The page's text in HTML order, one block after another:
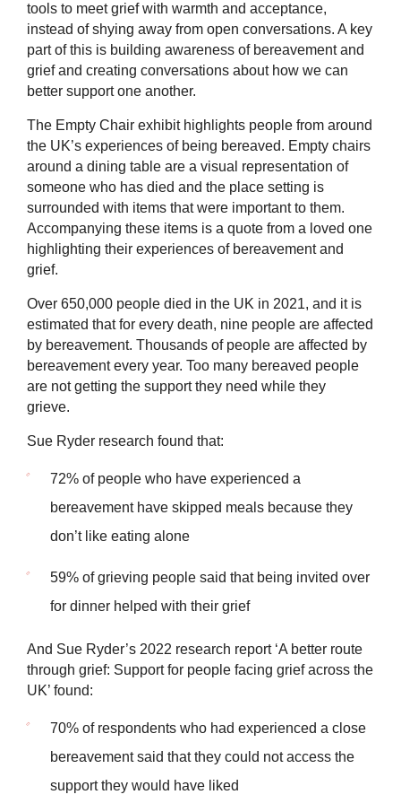
tools to meet grief with warmth and acceptance,
instead of shying away from open conversations. A key
part of this is building awareness of bereavement and
grief and creating conversations about how we can
better support one another.
The Empty Chair exhibit highlights people from around
the UK’s experiences of being bereaved. Empty chairs
around a dining table are a visual representation of
someone who has died and the place setting is
surrounded with items that were important to them.
Accompanying these items is a quote from a loved one
highlighting their experiences of bereavement and
grief.
Over 650,000 people died in the UK in 2021, and it is
estimated that for every death, nine people are affected
by bereavement. Thousands of people are affected by
bereavement every year. Too many bereaved people
are not getting the support they need while they
grieve.
Sue Ryder research found that:
72% of people who have experienced a
bereavement have skipped meals because they
don’t like eating alone
59% of grieving people said that being invited over
for dinner helped with their grief
And Sue Ryder’s 2022 research report ‘A better route
through grief: Support for people facing grief across the
UK’ found:
70% of respondents who had experienced a close
bereavement said that they could not access the
support they would have liked